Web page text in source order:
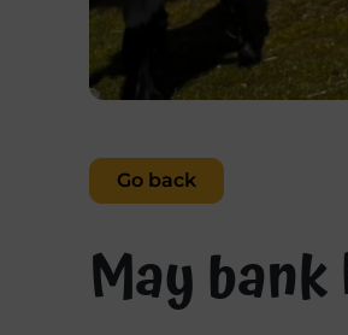
Go back
May